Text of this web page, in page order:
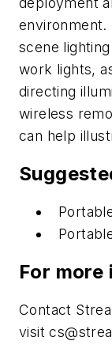
environment.
scene
work lights,
directing
wireless
can help
For
Contact
visit